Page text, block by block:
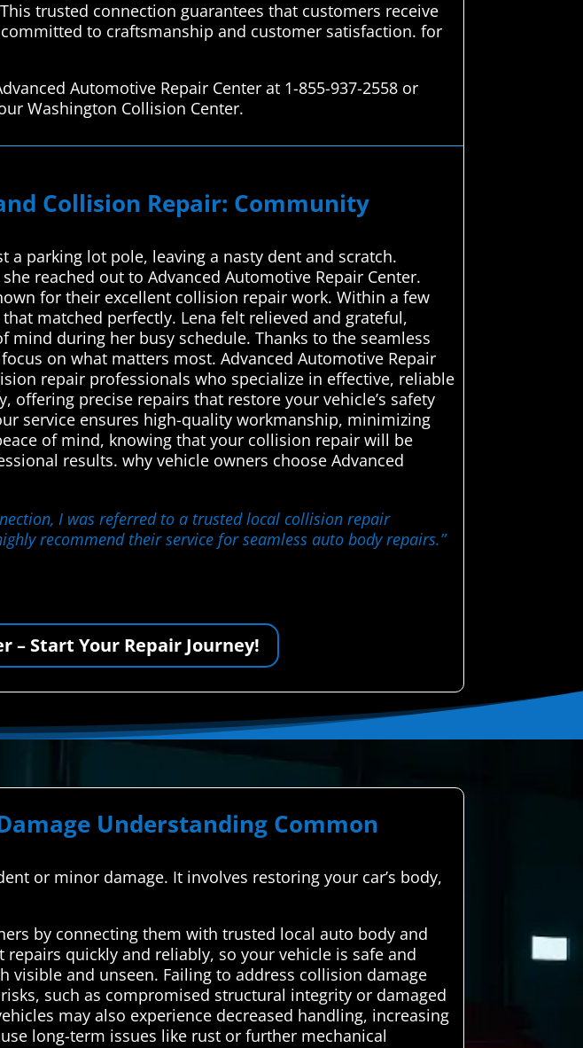
trusted connection guarantees that customers receive
to craftsmanship and customer satisfaction. for
Automotive Repair Center at 1-855-937-2558 or
Washington Collision Center.
Collision Repair: Community
a parking lot pole, leaving a nasty dent and scratch.
reached out to Advanced Automotive Repair Center.
for their excellent collision repair work. Within a few
matched perfectly. Lena felt relieved and grateful,
mind during her busy schedule. Thanks to the seamless
on what matters most. Advanced Automotive Repair
repair professionals who specialize in effective, reliable
offering precise repairs that restore your vehicle’s safety
service ensures high-quality workmanship, minimizing
of mind, knowing that your collision repair will be
results. why vehicle owners choose Advanced
I was referred to a trusted local collision repair
recommend their service for seamless auto body repairs.”
– Start Your Repair Journey!
Understanding Common
or minor damage. It involves restoring your car’s body,
by connecting them with trusted local auto body and
quickly and reliably, so your vehicle is safe and
visible and unseen. Failing to address collision damage
such as compromised structural integrity or damaged
may also experience decreased handling, increasing
long-term issues like rust or further mechanical